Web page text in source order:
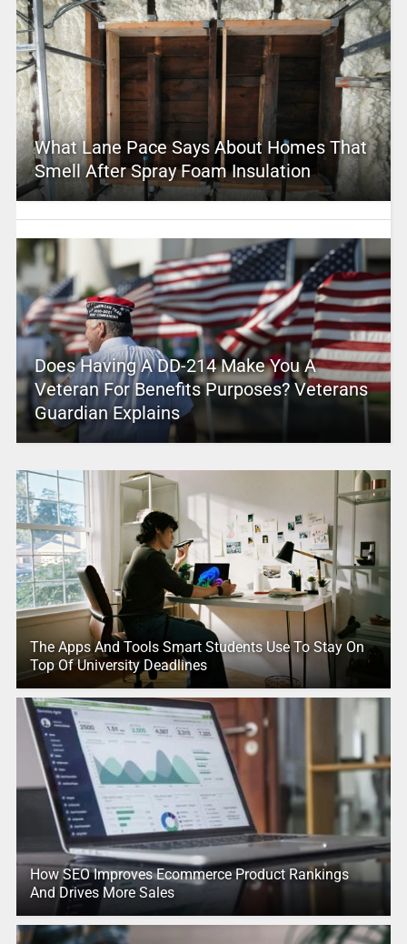
What Lane Pace Says About Homes That
Smell After Spray Foam Insulation
Does Having A DD-214 Make You A
Veteran For Benefits Purposes? Veterans
Guardian Explains
The Apps And Tools Smart Students Use To Stay On
Top Of University Deadlines
How SEO Improves Ecommerce Product Rankings
And Drives More Sales